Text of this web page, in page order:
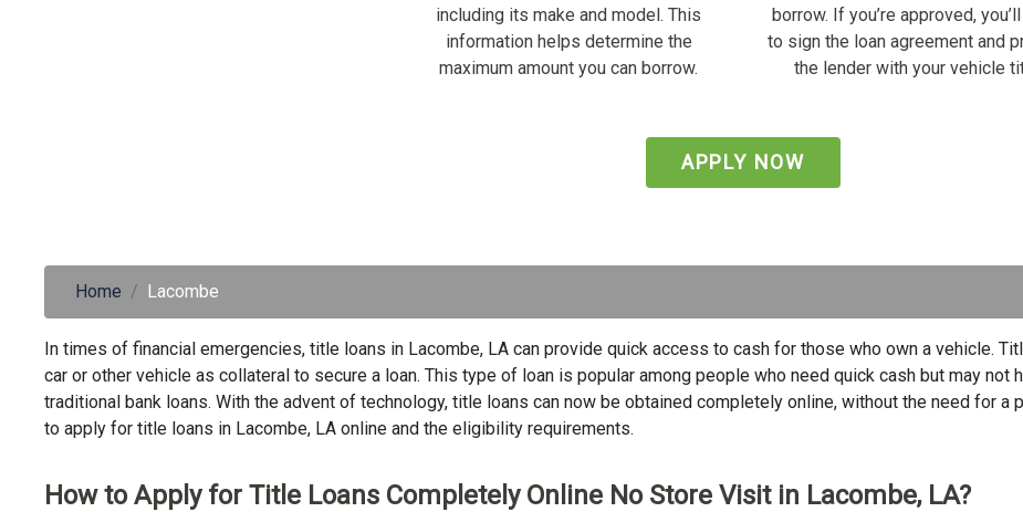
including its make and model. This
information helps determine the
maximum amount you can borrow.
borrow. If you’re approved,
to sign the loan agreement and
the lender with your vehicle
APPLY NOW
Home Lacombe
In times of financial emergencies, title loans in Lacombe, LA can provide quick access to cash for those who own a vehicle.
car or other vehicle as collateral to secure a loan. This type of loan is popular among people who need quick cash but may
traditional bank loans. With the advent of technology, title loans can now be obtained completely online, without the need for
to apply for title loans in Lacombe, LA online and the eligibility requirements.
How to Apply for Title Loans Completely Online No Store Visit in Lacombe, LA?